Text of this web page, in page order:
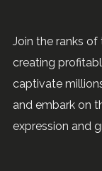
Join the ranks
creating
captivate
and embark on
expression and